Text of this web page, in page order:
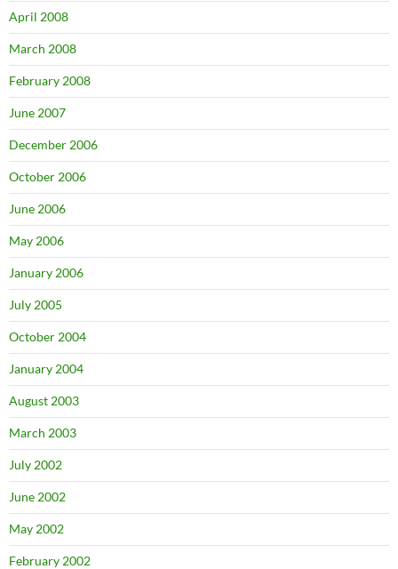
April 2008
March 2008
February 2008
June 2007
December 2006
October 2006
June 2006
May 2006
January 2006
July 2005
October 2004
January 2004
August 2003
March 2003
July 2002
June 2002
May 2002
February 2002